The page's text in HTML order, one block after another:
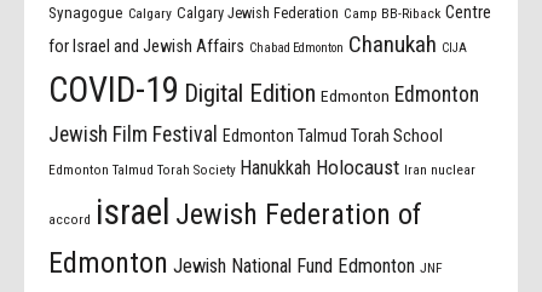
Synagogue Calgary Calgary Jewish Federation Camp BB-Riback Centre
for Israel and Jewish Affairs Chabad Edmonton Chanukah CIJA
COVID-19 Digital Edition Edmonton Edmonton
Jewish Film Festival
Edmonton Talmud Torah School
Edmonton Talmud Torah Society Hanukkah Holocaust Iran nuclear
accord israel Jewish Federation of
Edmonton Jewish National Fund Edmonton JNF